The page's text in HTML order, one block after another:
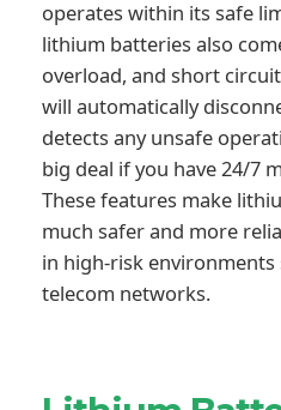
operates within its safe
lithium batteries also
overload, and short
will automatically
detects any unsafe
big deal if you have 24/7
These features make
much safer and more
in high-risk
telecom networks.